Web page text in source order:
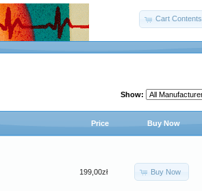
Cart Contents
Show:
Price Buy Now
199,00zł Buy Now